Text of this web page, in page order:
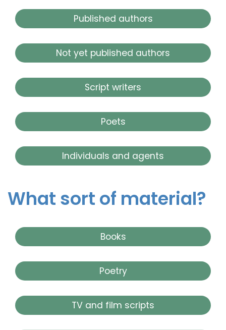
Published authors
Not yet published authors
Script writers
Poets
Individuals and agents
What sort of material?
Books
Poetry
TV and film scripts